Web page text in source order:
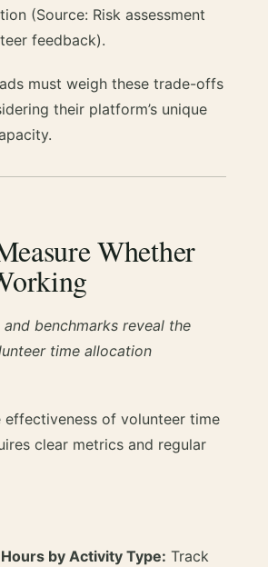
(Source: Risk assessment
feedback).
must weigh these trade-offs
their platform’s unique
Whether
benchmarks reveal the
time allocation
effectiveness of volunteer time
clear metrics and regular
by Activity Type: Track